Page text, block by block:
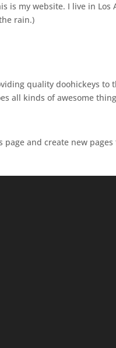
is my website. I live in Los
rain.)
quality doohickeys to
all kinds of awesome
page and create new